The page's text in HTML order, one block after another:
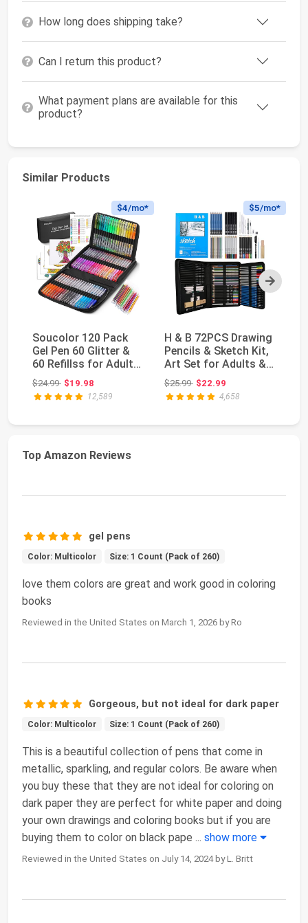
How long does shipping take?
Can I return this product?
What payment plans are available for this
product?
Similar Products
Next
$4/mo*
Soucolor 120 Pack
Gel Pen 60 Glitter &
60 Refillss for Adult
Coloring Bo...
$24.99Original price: $24.99
$19.98
12,589
$5/mo*
H & B 72PCS Drawing
Pencils & Sketch Kit,
Art Set for Adults &
Beginners...
$25.99Original price: $25.99
$22.99
4,658
Top Amazon Reviews
gel pens
Color: Multicolor Size: 1 Count (Pack of 260)
love them colors are great and work good in coloring
books
Reviewed in the United States on March 1, 2026 by Ro
Gorgeous, but not ideal for dark paper
Color: Multicolor Size: 1 Count (Pack of 260)
This is a beautiful collection of pens that come in
metallic, sparkling, and regular colors. Be aware when
you buy these that they are not ideal for coloring on
dark paper they are perfect for white paper and doing
your own drawings and coloring books but if you are
buying them to color on black pape ... show more
Reviewed in the United States on July 14, 2024 by L. Britt